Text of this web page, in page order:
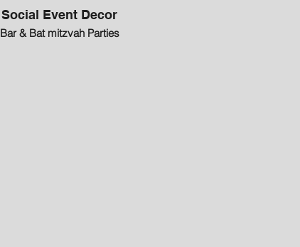
Social Event Decor
Bar & Bat mitzvah Parties